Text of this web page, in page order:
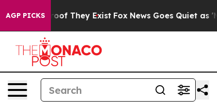
AGP PICKS
no Proof They Exist Fox News Goes Quiet as